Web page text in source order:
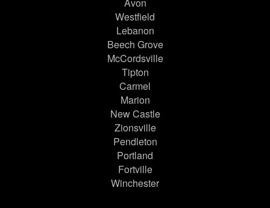
Westfield
Lebanon
Beech Grove
McCordsville
Tipton
Carmel
Marion
New Castle
Zionsville
Pendleton
Portland
Fortville
Winchester